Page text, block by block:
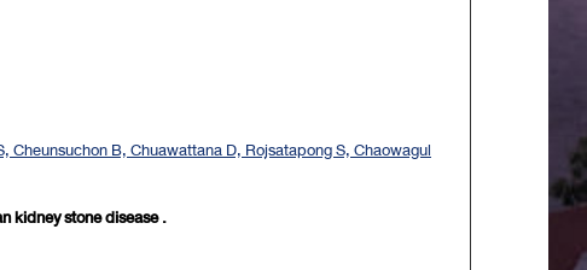
B, Chuawattana D, Rojsatapong S, Chaowagul
kidney stone disease .